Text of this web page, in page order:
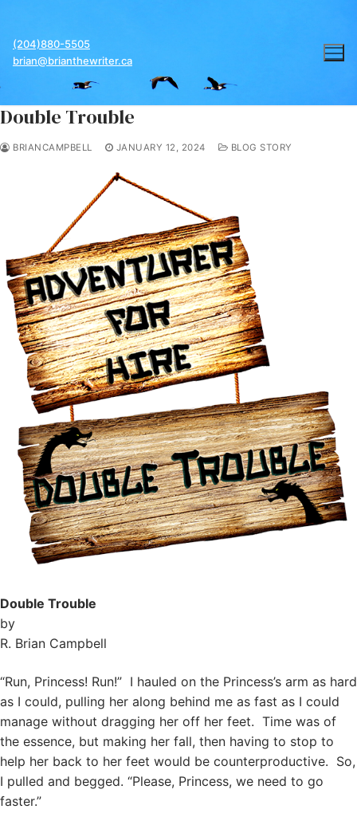
content
(204)880-5505
brian@brianthewriter.ca
Double Trouble
BRIANCAMPBELL JANUARY 12, 2024 BLOG STORY
Double Trouble
by
R. Brian Campbell
“Run, Princess! Run!” I hauled on the Princess’s arm as hard
as I could, pulling her along behind me as fast as I could
manage without dragging her off her feet. Time was of
the essence, but making her fall, then having to stop to
help her back to her feet would be counterproductive. So,
I pulled and begged. “Please, Princess, we need to go
faster.”